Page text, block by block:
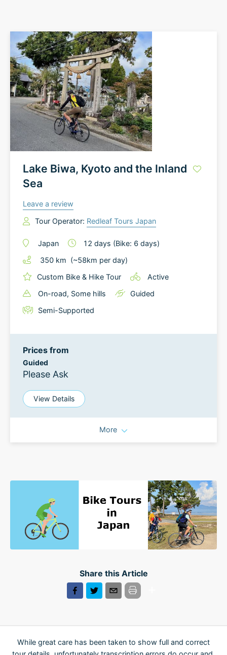
Lake Biwa, Kyoto and the Inland
Sea
Leave a review
Tour Operator: Redleaf Tours Japan
Japan 12 days (Bike: 6 days)
350 km (~58km per day)
Custom Bike & Hike Tour
Active
On-road, Some hills
Guided
Semi-Supported
Prices from
Guided
Please Ask
View Details
More
Share this Article
While great care has been taken to show full and correct